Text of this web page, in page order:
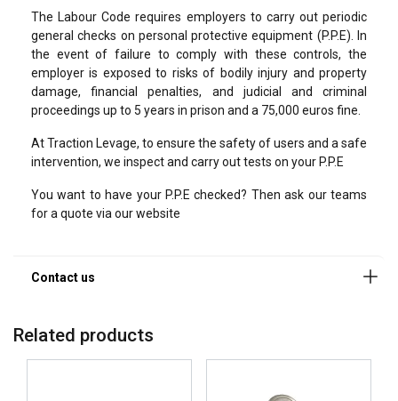
The Labour Code requires employers to carry out periodic
general checks on personal protective equipment (P.P.E). In
the event of failure to comply with these controls, the
employer is exposed to risks of bodily injury and property
damage, financial penalties, and judicial and criminal
proceedings up to 5 years in prison and a 75,000 euros fine.
At Traction Levage, to ensure the safety of users and a safe
intervention, we inspect and carry out tests on your P.P.E
You want to have your P.P.E checked? Then ask our teams
for a quote via our website
Specify in the “Message” field the product or service you are
looking for, and any other information that may help us find
the best solution for you.
First name
Related products